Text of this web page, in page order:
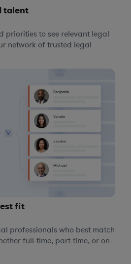
talent
priorities to see relevant legal
network of trusted legal
fit
professionals who best match
full-time, part-time, or on-